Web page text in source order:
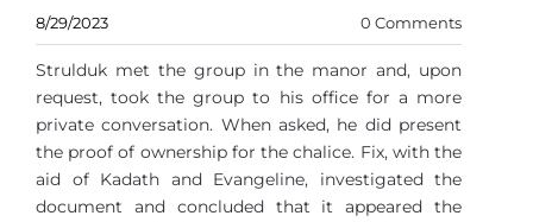
8/29/2023 0 Comments
Strulduk met the group in the manor and, upon
request, took the group to his office for a more
private conversation. When asked, he did present
the proof of ownership for the chalice. Fix, with the
aid of Kadath and Evangeline, investigated the
document and concluded that it appeared the